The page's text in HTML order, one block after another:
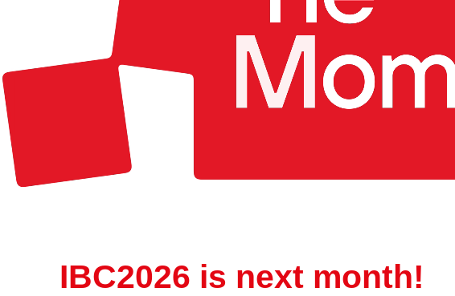
IBC2026 is next month!